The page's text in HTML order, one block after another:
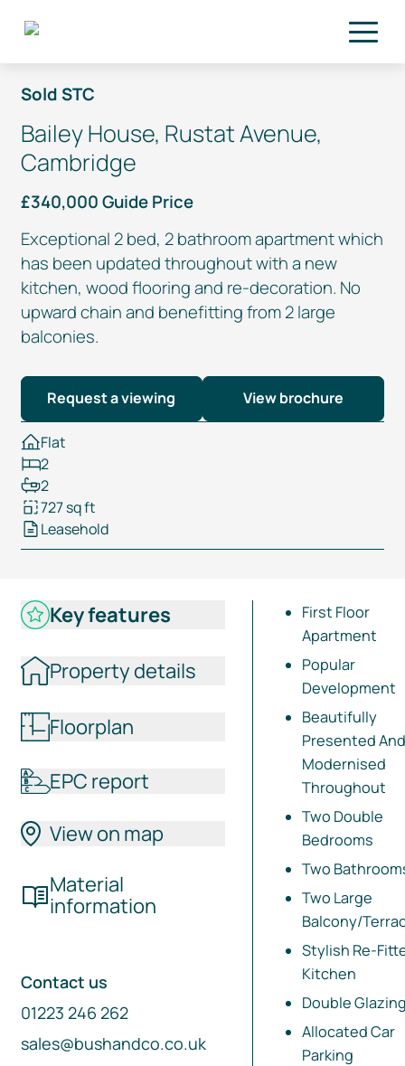
Sold STC
Bailey House, Rustat Avenue,
Cambridge
£340,000 Guide Price
Exceptional 2 bed, 2 bathroom apartment which
has been updated throughout with a new
kitchen, wood flooring and re-decoration. No
upward chain and benefitting from 2 large
balconies.
Request a viewing View brochure
Flat
2
2
727 sq ft
Leasehold
Key features
Property details
Floorplan
EPC report
View on map
Material
information
Contact us
01223 246 262
sales@bushandco.co.uk
First Floor
Apartment
Popular
Development
Beautifully
Presented And
Modernised
Throughout
Two Double
Bedrooms
Two
Two Large
Balcony/
Stylish Re-
Kitchen
Double
Allocated Car
Parking